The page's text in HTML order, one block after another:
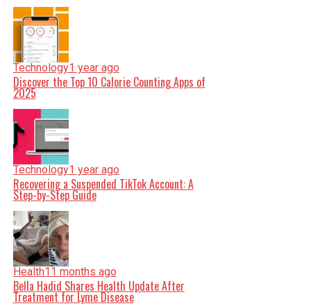
Technology1 year ago
Discover the Top 10 Calorie Counting Apps of
2025
Technology1 year ago
Recovering a Suspended TikTok Account: A
Step-by-Step Guide
Health11 months ago
Bella Hadid Shares Health Update After
Treatment for Lyme Disease